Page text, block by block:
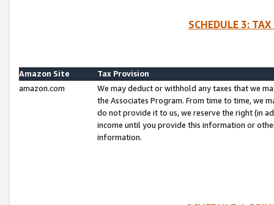
SCHEDULE 3:
Amazon Site
Tax Provision
amazon.com
We may deduct or withhold any taxes that we
the Associates Program. From time to time, we
do not provide it to us, we reserve the right (in
income until you provide this information or
information.